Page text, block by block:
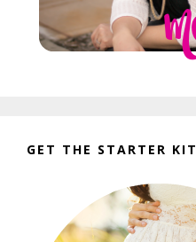
GET THE STARTER KIT